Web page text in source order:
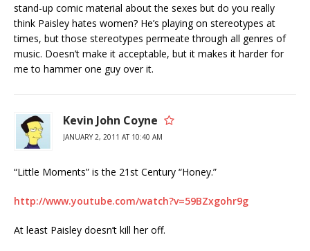
stand-up comic material about the sexes but do you really
think Paisley hates women? He’s playing on stereotypes at
times, but those stereotypes permeate through all genres of
music. Doesn’t make it acceptable, but it makes it harder for
me to hammer one guy over it.
Kevin John Coyne
JANUARY 2, 2011 AT 10:40 AM
“Little Moments” is the 21st Century “Honey.”
http://www.youtube.com/watch?v=59BZxgohr9g
At least Paisley doesn’t kill her off.